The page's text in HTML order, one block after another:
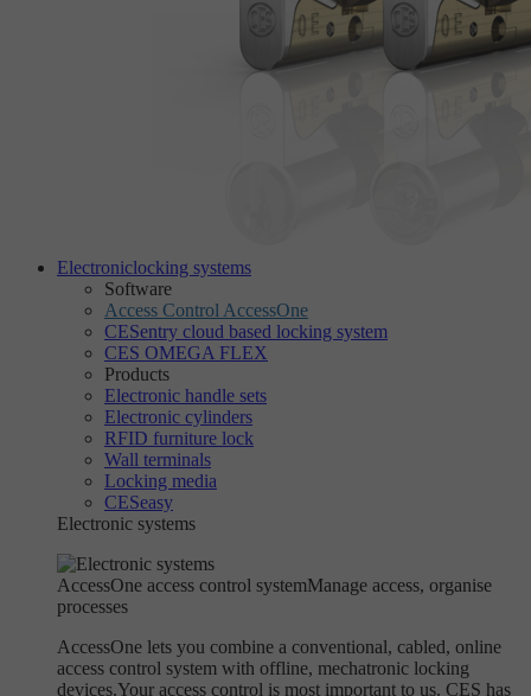
Electroniclocking systems
Software
Access Control AccessOne
CESentry cloud based locking system
CES OMEGA FLEX
Products
Electronic handle sets
Electronic cylinders
RFID furniture lock
Wall terminals
Locking media
CESeasy
Electronic systems
AccessOne access control systemManage access, organise
processes
AccessOne lets you combine a conventional, cabled, online
access control system with offline, mechatronic locking
devices.Your access control is most important to us. CES has